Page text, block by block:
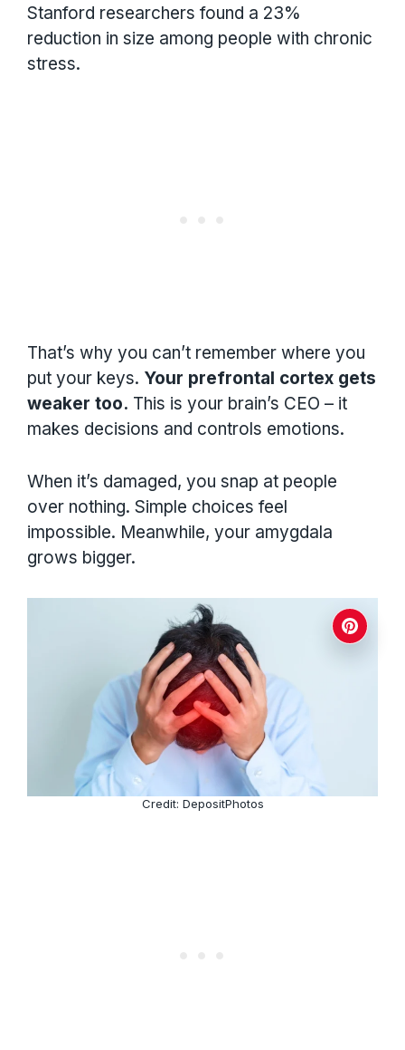
Stanford researchers found a 23%
reduction in size among people with chronic
stress.
That’s why you can’t remember where you
put your keys. Your prefrontal cortex gets
weaker too. This is your brain’s CEO – it
makes decisions and controls emotions.
When it’s damaged, you snap at people
over nothing. Simple choices feel
impossible. Meanwhile, your amygdala
grows bigger.
Credit: DepositPhotos